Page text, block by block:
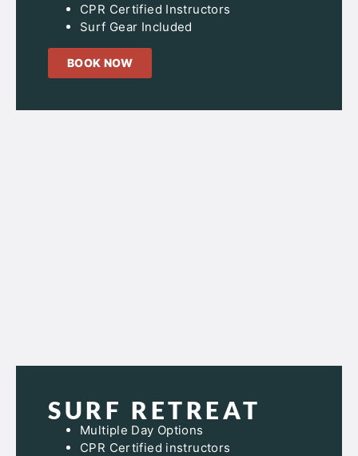
CPR Certified Instructors
Surf Gear Included
BOOK NOW
SURF RETREAT
Multiple Day Options
CPR Certified instructors